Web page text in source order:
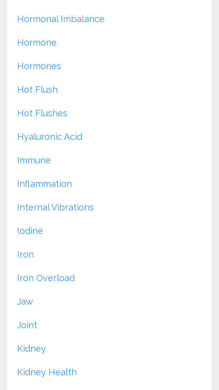
Hormonal Imbalance
Hormone
Hormones
Hot Flush
Hot Flushes
Hyaluronic Acid
Immune
Inflammation
Internal Vibrations
Iodine
Iron
Iron Overload
Jaw
Joint
Kidney
Kidney Health